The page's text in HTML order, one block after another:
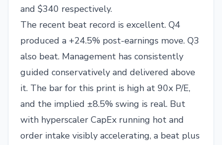
and $340 respectively.
The recent beat record is excellent. Q4
produced a +24.5% post-earnings move. Q3
also beat. Management has consistently
guided conservatively and delivered above
it. The bar for this print is high at 90x P/E,
and the implied ±8.5% swing is real. But
with hyperscaler CapEx running hot and
order intake visibly accelerating, a beat plus